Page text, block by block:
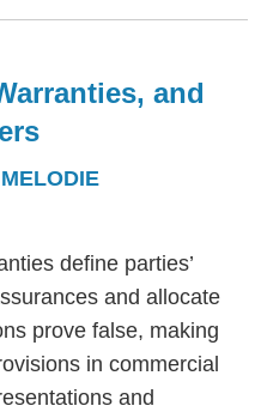
and
MELODIE
define parties’
and allocate
prove false, making
in commercial
and